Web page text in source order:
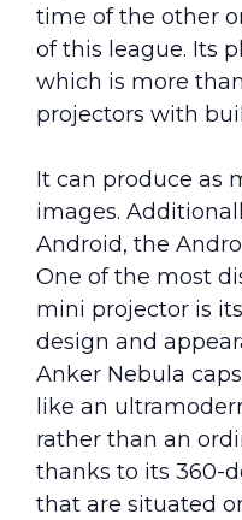
time of the other
of this league. Its
which is more
projectors with
It can produce as
images.
Android, the
One of the most
mini projector is
design and
Anker Nebula
like an
rather than an
thanks to its 360-
that are situated